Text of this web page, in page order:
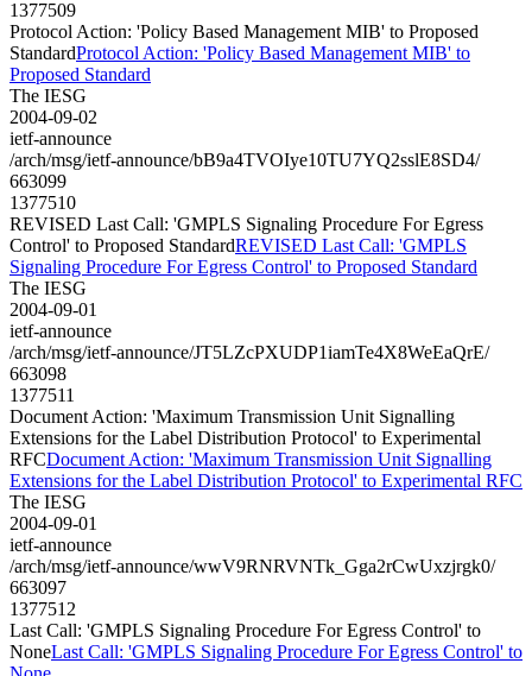
1377509
Protocol Action: 'Policy Based Management MIB' to Proposed
StandardProtocol Action: 'Policy Based Management MIB' to
Proposed Standard
The IESG
2004-09-02
ietf-announce
/arch/msg/ietf-announce/bB9a4TVOIye10TU7YQ2sslE8SD4/
663099
1377510
REVISED Last Call: 'GMPLS Signaling Procedure For Egress
Control' to Proposed StandardREVISED Last Call: 'GMPLS
Signaling Procedure For Egress Control' to Proposed Standard
The IESG
2004-09-01
ietf-announce
/arch/msg/ietf-announce/JT5LZcPXUDP1iamTe4X8WeEaQrE/
663098
1377511
Document Action: 'Maximum Transmission Unit Signalling
Extensions for the Label Distribution Protocol' to Experimental
RFCDocument Action: 'Maximum Transmission Unit Signalling
Extensions for the Label Distribution Protocol' to Experimental RFC
The IESG
2004-09-01
ietf-announce
/arch/msg/ietf-announce/wwV9RNRVNTk_Gga2rCwUxzjrgk0/
663097
1377512
Last Call: 'GMPLS Signaling Procedure For Egress Control' to
NoneLast Call: 'GMPLS Signaling Procedure For Egress Control' to